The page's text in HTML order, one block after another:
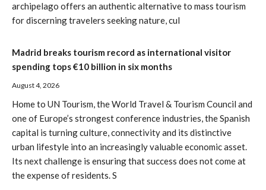
archipelago offers an authentic alternative to mass tourism
for discerning travelers seeking nature, cul
Madrid breaks tourism record as international visitor
spending tops €10 billion in six months
August 4, 2026
Home to UN Tourism, the World Travel & Tourism Council and
one of Europe’s strongest conference industries, the Spanish
capital is turning culture, connectivity and its distinctive
urban lifestyle into an increasingly valuable economic asset.
Its next challenge is ensuring that success does not come at
the expense of residents. S